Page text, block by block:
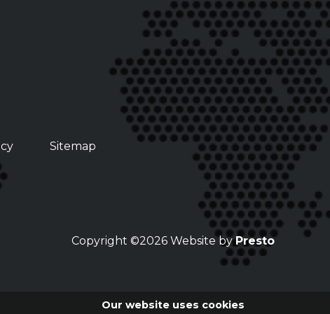
Sitemap
Copyright ©2026 Website byPresto
Our website uses cookies